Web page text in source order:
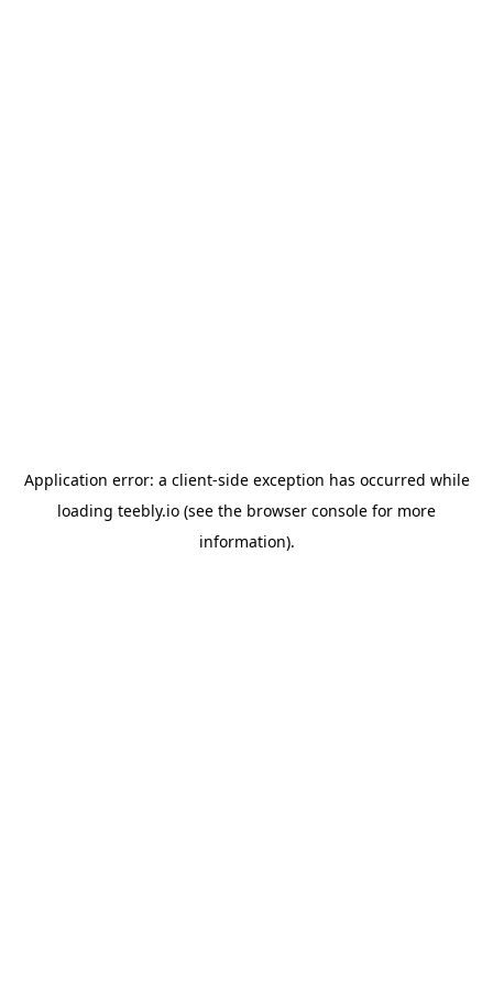
Application error: a client-side exception has occurred while
loading teebly.io (see the browser console for more
information).